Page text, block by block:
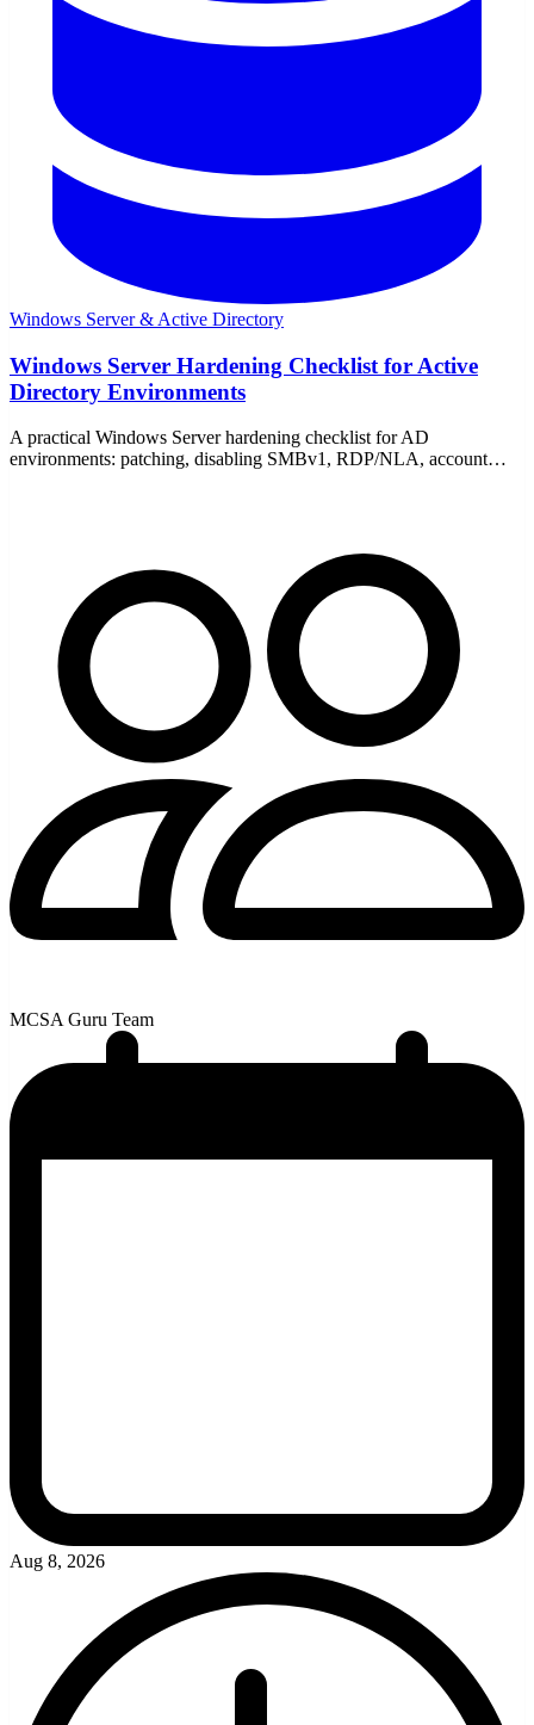
Windows Server & Active Directory
Windows Server Hardening Checklist for Active
Directory Environments
A practical Windows Server hardening checklist for AD
environments: patching, disabling SMBv1, RDP/NLA, account
MCSA Guru Team
Aug 8, 2026